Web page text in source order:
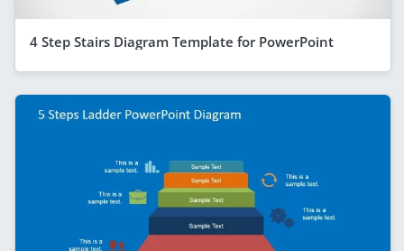
4 Step Stairs Diagram Template for PowerPoint